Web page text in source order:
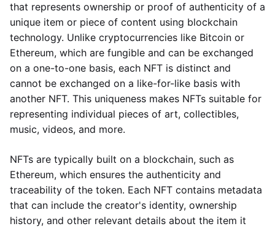
that represents ownership or proof of authenticity of a
unique item or piece of content using blockchain
technology. Unlike cryptocurrencies like Bitcoin or
Ethereum, which are fungible and can be exchanged
on a one-to-one basis, each NFT is distinct and
cannot be exchanged on a like-for-like basis with
another NFT. This uniqueness makes NFTs suitable for
representing individual pieces of art, collectibles,
music, videos, and more.
NFTs are typically built on a blockchain, such as
Ethereum, which ensures the authenticity and
traceability of the token. Each NFT contains metadata
that can include the creator's identity, ownership
history, and other relevant details about the item it